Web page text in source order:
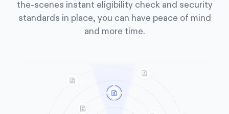
the-scenes instant eligibility check and security
standards in place, you can have peace of mind
and more time.